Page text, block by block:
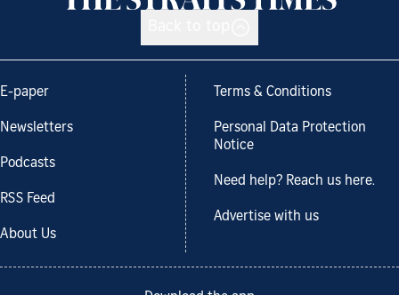
E-paper
Newsletters
Podcasts
RSS Feed
About Us
Terms & Conditions
Personal Data Protection
Notice
Need help? Reach us here.
Advertise with us